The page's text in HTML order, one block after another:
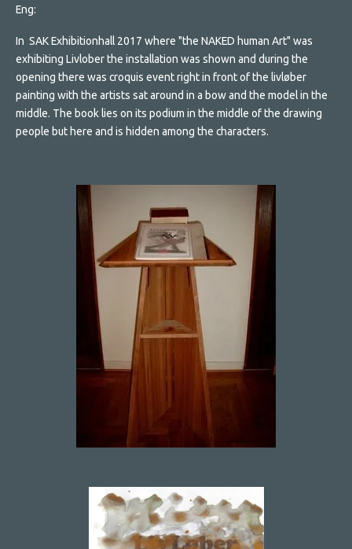
Eng:
In SAK Exhibitionhall 2017 where "the NAKED human Art" was
exhibiting Livlober the installation was shown and during the
opening there was croquis event right in front of the livløber
painting with the artists sat around in a bow and the model in the
middle. The book lies on its podium in the middle of the drawing
people but here and is hidden among the characters.